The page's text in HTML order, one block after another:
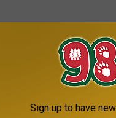
That
in a town called
Sign up to have